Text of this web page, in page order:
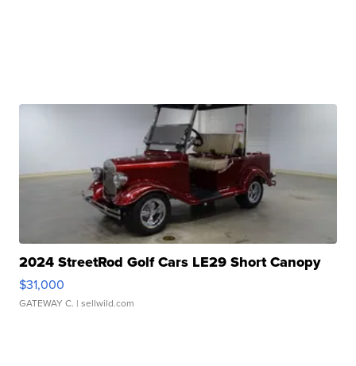
2024 StreetRod Golf Cars LE29 Short Canopy
$31,000
GATEWAY C. | sellwild.com